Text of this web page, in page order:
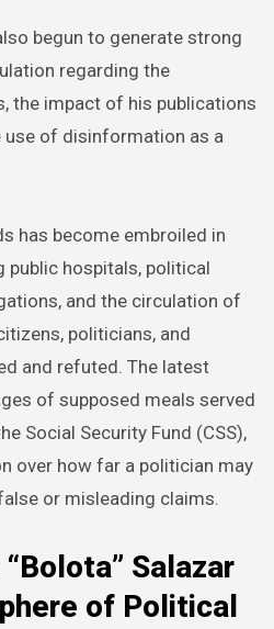
begun to generate strong
regarding the
the impact of his publications
use of disinformation as a
has become embroiled in
public hospitals, political
and the circulation of
politicians, and
and refuted. The latest
of supposed meals served
Social Security Fund (CSS),
over how far a politician may
or misleading claims.
Salazar
of Political